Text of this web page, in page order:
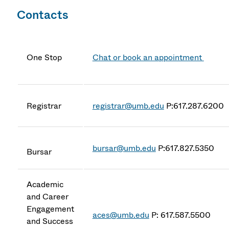
Contacts
One Stop Chat or book an appointment
Registrar registrar@umb.edu P:617.287.6200
Bursar bursar@umb.edu P:617.827.5350
Academic
and Career
Engagement
and Success
aces@umb.edu P: 617.587.5500